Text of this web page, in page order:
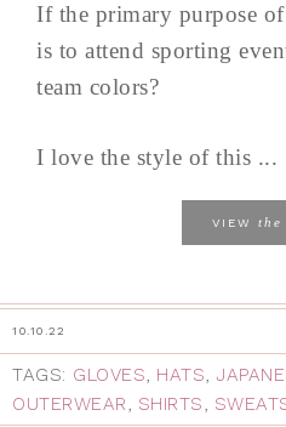
If the primary purpose
is to attend sporting
team colors?
I love the style of this ...
VIEW the
10.10.22
TAGS: GLOVES, HATS,
OUTERWEAR, SHIRTS,